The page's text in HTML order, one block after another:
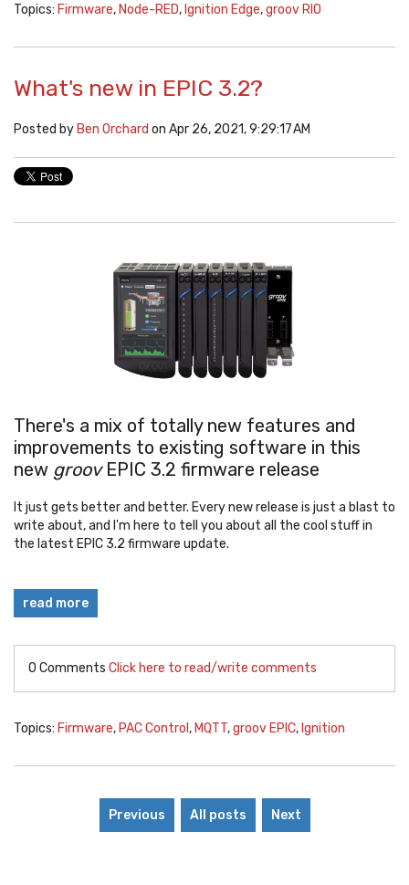
Topics: Firmware, Node-RED, Ignition Edge,groov RIO
What's new in EPIC 3.2?
Posted by Ben Orchard on Apr 26, 2021, 9:29:17 AM
There's a mix of totally new features and
improvements to existing software in this
new groovEPIC 3.2 firmware release
It just gets better and better. Every new release is just a blast to
write about, and I'm here to tell you about all the cool stuff in
the latest EPIC 3.2 firmware update.
read more
0 Comments Click here to read/write comments
Topics: Firmware, PAC Control , MQTT,groov EPIC, Ignition
Previous All posts Next